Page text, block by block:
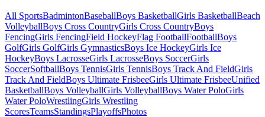
All SportsBadmintonBaseballBoys BasketballGirls BasketballBeach
VolleyballBoys Cross CountryGirls Cross CountryBoys
FencingGirls FencingField HockeyFlag FootballFootballBoys
GolfGirls GolfGirls GymnasticsBoys Ice HockeyGirls Ice
HockeyBoys LacrosseGirls LacrosseBoys SoccerGirls
SoccerSoftballBoys TennisGirls TennisBoys Track And FieldGirls
Track And FieldBoys Ultimate FrisbeeGirls Ultimate FrisbeeUnified
BasketballBoys VolleyballGirls VolleyballBoys Water PoloGirls
Water PoloWrestlingGirls Wrestling
ScoresTeamsStandingsPlayoffsPhotos